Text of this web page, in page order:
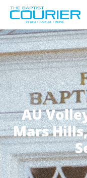
AU
Mars